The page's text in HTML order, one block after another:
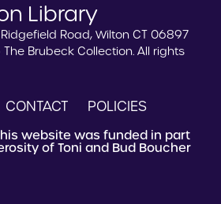
Library
Ridgefield Road, Wilton CT 06897
Brubeck Collection. All rights
CONTACT POLICIES
website was funded in part
of Toni and Bud Boucher